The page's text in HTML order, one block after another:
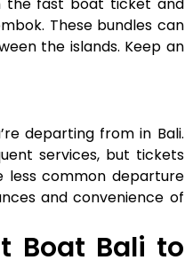
the fast boat ticket and
These bundles can
the islands. Keep an
departing from in Bali.
services, but tickets
less common departure
and convenience of
Boat Bali to